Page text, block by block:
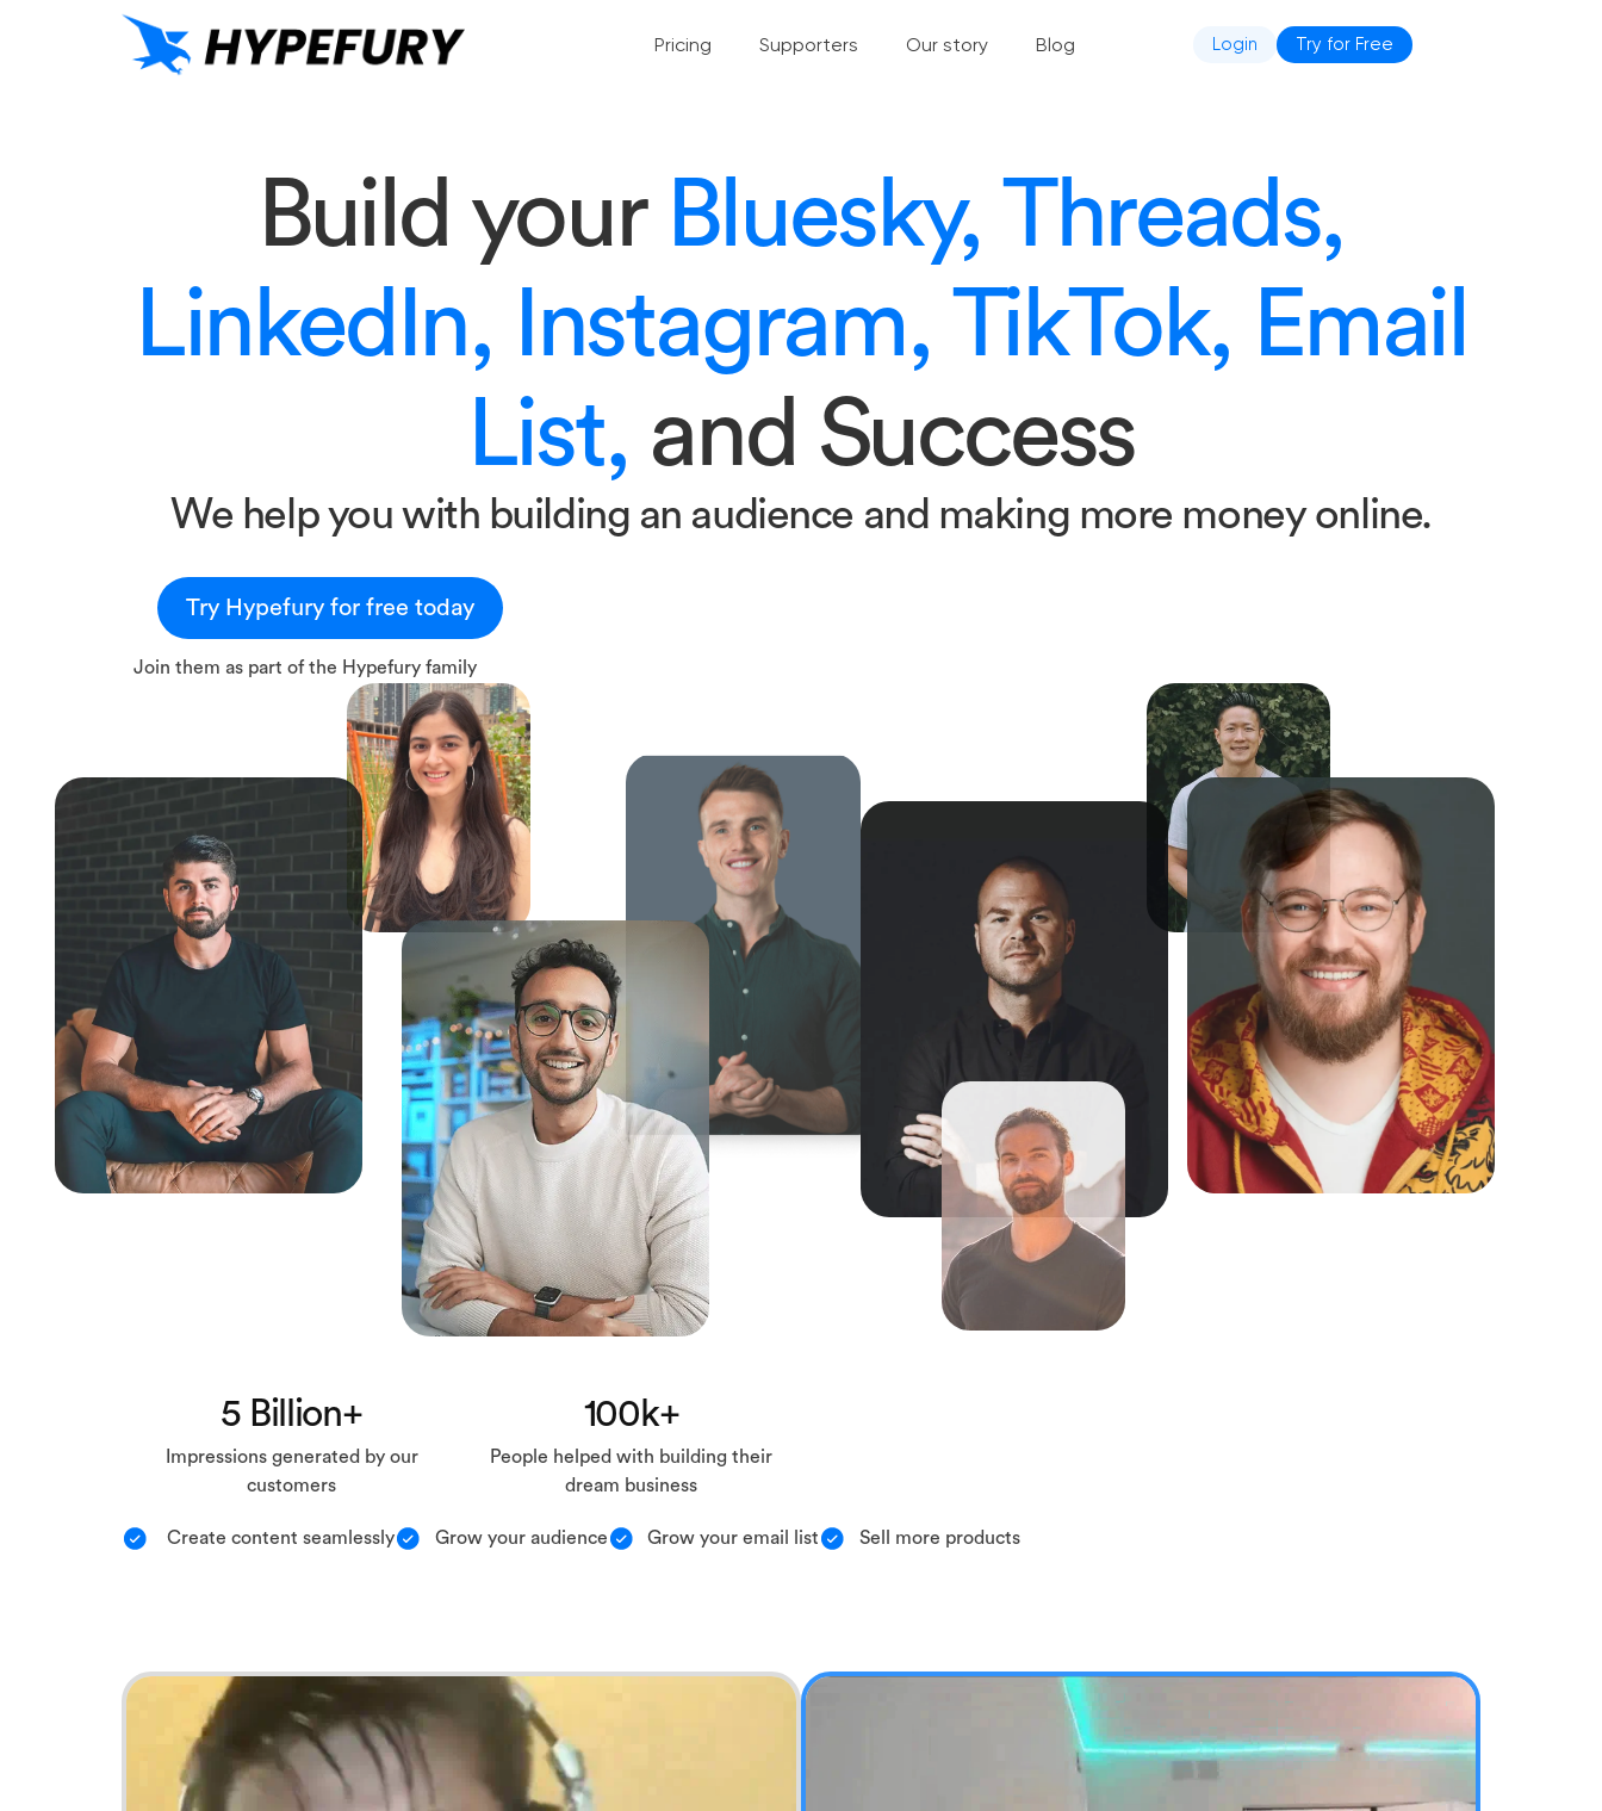
Pricing Supporters Our story Blog Login Try for Free
Build your Bluesky, Threads,
LinkedIn, Instagram, TikTok, Email
List, and Success
We help you with building an audience and making more money online.
Try Hypefury for free today
Join them as part of the Hypefury family
5 Billion+
Impressions generated by our
customers
100k+
People helped with building their
dream business
Create content seamlessly Grow your audience Grow your email list Sell more products